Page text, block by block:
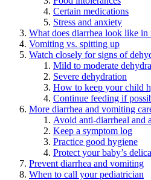
Certain medications
Stress and anxiety
What does diarrhea look like in
Vomiting vs. spitting up
Watch closely for signs of
Mild to moderate
Severe dehydration
How to keep your child
Continue feeding if
More diarrhea and vomiting
Avoid anti-diarrheal and
Keep a symptom log
Practice good hygiene
Protect your baby’s
Prevent diarrhea and vomiting
When to call your pediatrician